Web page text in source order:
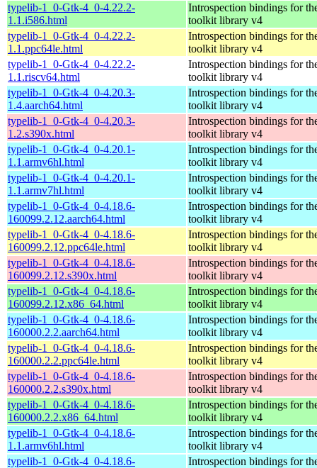
typelib-1_0-Gtk-4_0-4.22.2-
1.1.i586.html
Introspection bindings for
toolkit library v4
typelib-1_0-Gtk-4_0-4.22.2-
1.1.ppc64le.html
Introspection bindings for
toolkit library v4
typelib-1_0-Gtk-4_0-4.22.2-
1.1.riscv64.html
Introspection bindings for
toolkit library v4
typelib-1_0-Gtk-4_0-4.20.3-
1.4.aarch64.html
Introspection bindings for
toolkit library v4
typelib-1_0-Gtk-4_0-4.20.3-
1.2.s390x.html
Introspection bindings for
toolkit library v4
typelib-1_0-Gtk-4_0-4.20.1-
1.1.armv6hl.html
Introspection bindings for
toolkit library v4
typelib-1_0-Gtk-4_0-4.20.1-
1.1.armv7hl.html
Introspection bindings for
toolkit library v4
typelib-1_0-Gtk-4_0-4.18.6-
160099.2.12.aarch64.html
Introspection bindings for
toolkit library v4
typelib-1_0-Gtk-4_0-4.18.6-
160099.2.12.ppc64le.html
Introspection bindings for
toolkit library v4
typelib-1_0-Gtk-4_0-4.18.6-
160099.2.12.s390x.html
Introspection bindings for
toolkit library v4
typelib-1_0-Gtk-4_0-4.18.6-
160099.2.12.x86_64.html
Introspection bindings for
toolkit library v4
typelib-1_0-Gtk-4_0-4.18.6-
160000.2.2.aarch64.html
Introspection bindings for
toolkit library v4
typelib-1_0-Gtk-4_0-4.18.6-
160000.2.2.ppc64le.html
Introspection bindings for
toolkit library v4
typelib-1_0-Gtk-4_0-4.18.6-
160000.2.2.s390x.html
Introspection bindings for
toolkit library v4
typelib-1_0-Gtk-4_0-4.18.6-
160000.2.2.x86_64.html
Introspection bindings for
toolkit library v4
typelib-1_0-Gtk-4_0-4.18.6-
1.1.armv6hl.html
Introspection bindings for
toolkit library v4
typelib-1_0-Gtk-4_0-4.18.6-
Introspection bindings for